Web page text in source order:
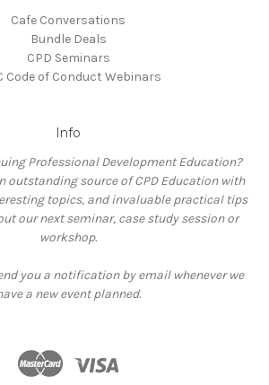
Cafe Conversations
Bundle Deals
CPD Seminars
Code of Conduct Webinars
Info
Professional Development Education?
outstanding source of CPD Education with
topics, and invaluable practical tips
our next seminar, case study session or
workshop.
you a notification by email whenever we
a new event planned.